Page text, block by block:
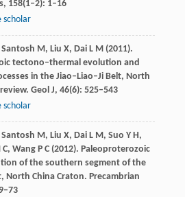
, 158(1‒2): 1–16
scholar
Santosh M, Liu X, DaiL M(2011).
tectono–thermal evolution and
in the Jiao–Liao–Ji Belt, North
Geol J, 46(6): 525–543
scholar
Santosh M, Liu X, DaiL M, Suo Y H,
, WangP C(2012). Paleoproterozoic
of the southern segment of the
North China Craton. Precambrian